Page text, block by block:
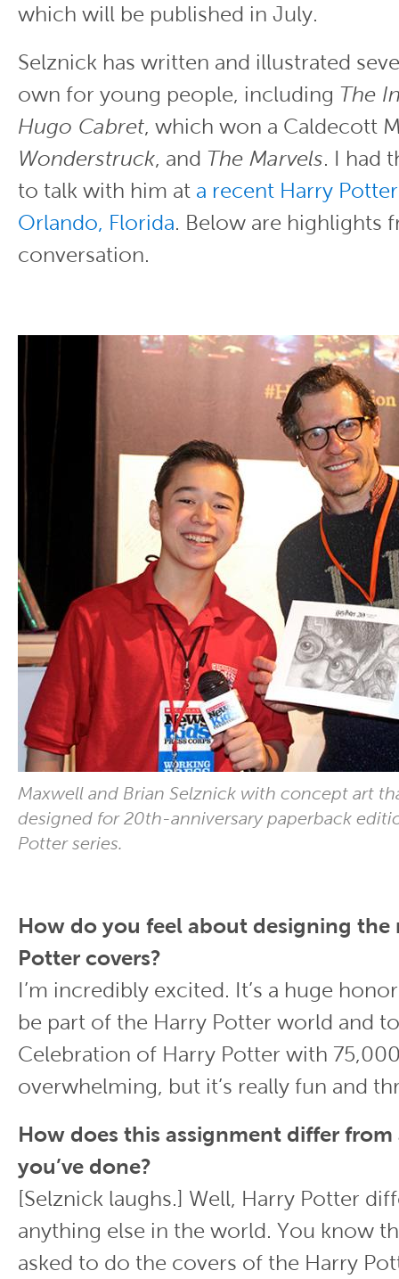
which will be published in July.
Selznick has written and illustrated
own for young people, including The
Hugo Cabret, which won a Caldecott
Wonderstruck, and The Marvels. I had
to talk with him at a recent Harry
Orlando, Florida. Below are highlights
conversation.
Maxwell and Brian Selznick with concept art
designed for 20th-anniversary paperback
Potter series.
How do you feel about designing the
Potter covers?
I’m incredibly excited. It’s a huge
be part of the Harry Potter world and
Celebration of Harry Potter with
overwhelming, but it’s really fun and
How does this assignment differ
you’ve done?
[Selznick laughs.] Well, Harry Potter
anything else in the world. You know
asked to do the covers of the Harry